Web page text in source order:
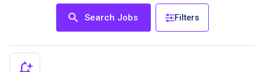
Search Jobs Filters